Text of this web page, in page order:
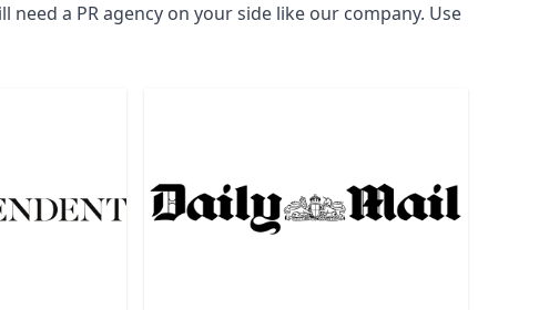
a PR agency on your side like our company. Use